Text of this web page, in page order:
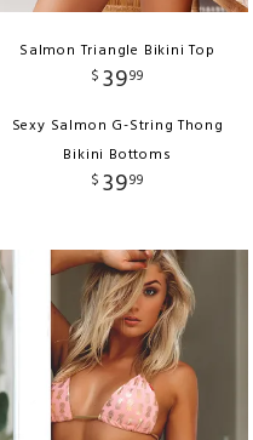
Salmon Triangle Bikini Top
$ 3999
Sexy Salmon G-String Thong
Bikini Bottoms
$ 3999